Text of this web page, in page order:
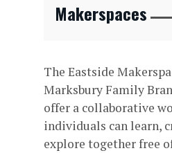
Makerspaces
The Eastside
Marksbury Family
offer a collaborative
individuals can learn,
explore together free